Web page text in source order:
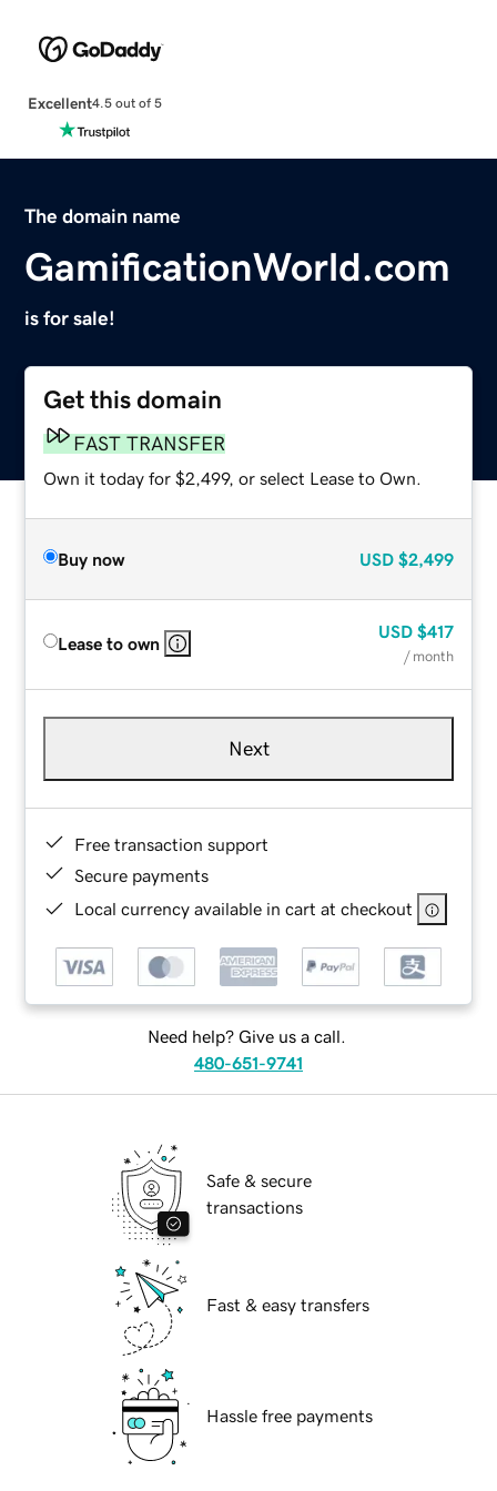
Excellent4.5 out of 5
The domain name
GamificationWorld.com
is for sale!
Get this domain
FAST TRANSFER
Own it today for $2,499, or select Lease to Own.
Buy now USD $2,499
Lease to own
USD $417
/ month
Next
Free transaction support
Secure payments
Local currency available in cart at checkout
Need help? Give us a call.
480-651-9741
Safe & secure
transactions
Fast & easy transfers
Hassle free payments